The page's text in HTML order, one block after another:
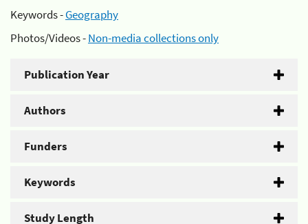
Keywords -Geography
Photos/Videos -Non-media collections only
Publication Year
Authors
Funders
Keywords
Study Length